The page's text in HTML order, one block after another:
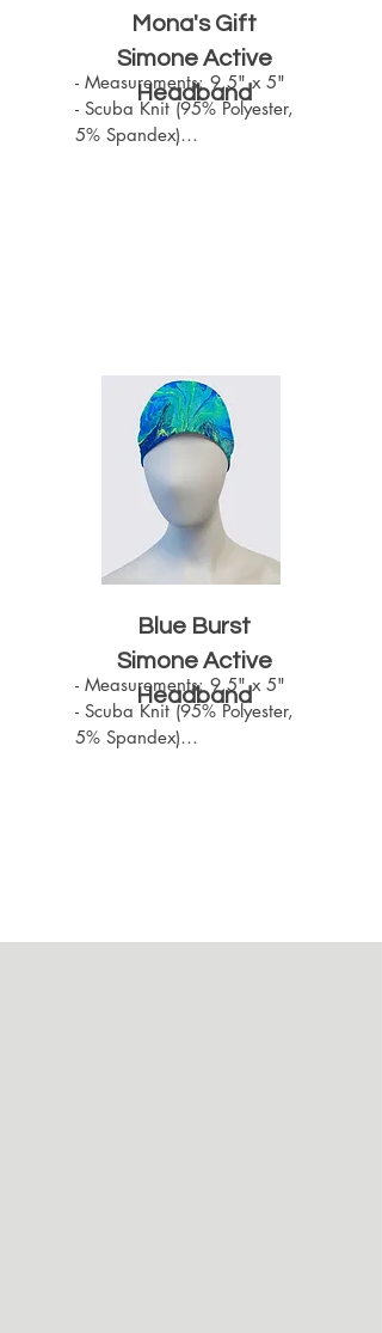
Mona's Gift
Simone Active
Headband
- Measurements: 9.5" x 5"
- Scuba Knit (95% Polyester,
5% Spandex)
Blue Burst
Simone Active
Headband
- Measurements: 9.5" x 5"
- Scuba Knit (95% Polyester,
5% Spandex)